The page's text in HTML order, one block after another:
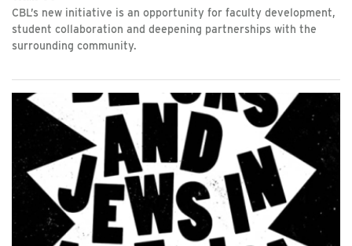
CBL’s new initiative is an opportunity for faculty development,
student collaboration and deepening partnerships with the
surrounding community.